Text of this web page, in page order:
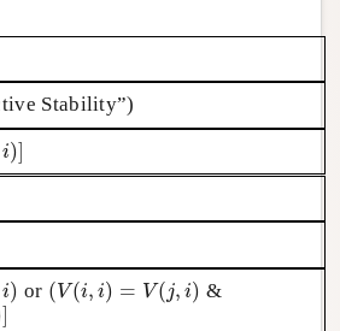
Stability”)
i)]
i) or (V(i, i) = V(j, i)
(V(i,i )= V( ,i) &
]